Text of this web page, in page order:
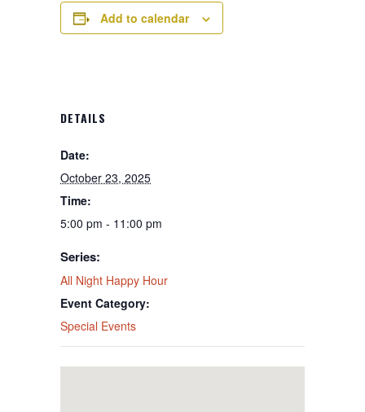
Add to calendar
DETAILS
Date:
October 23, 2025
Time:
5:00 pm - 11:00 pm
Series:
All Night Happy Hour
Event Category:
Special Events